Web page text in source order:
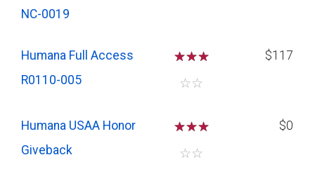
NC-0019
Humana Full Access
R0110-005
☆☆☆
☆☆
$117
Humana USAA Honor
Giveback
☆☆☆
☆☆
$0